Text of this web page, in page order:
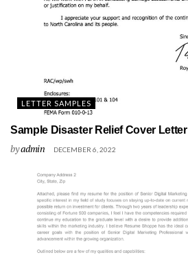
LETTER SAMPLES
Sample Disaster Relief Cover Letter
byadmin DECEMBER 6, 2022